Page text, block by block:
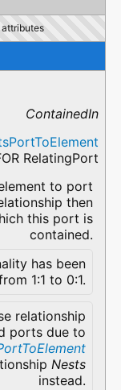
ContainedIn
RelatingPort
to port
then
this port is
contained.
has been
1:1 to 0:1.
relationship
ports due to
Nests
instead.